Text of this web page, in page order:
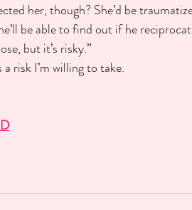
her, though? She’d be
be able to find out if he
but it’s risky.”
risk I’m willing to take.